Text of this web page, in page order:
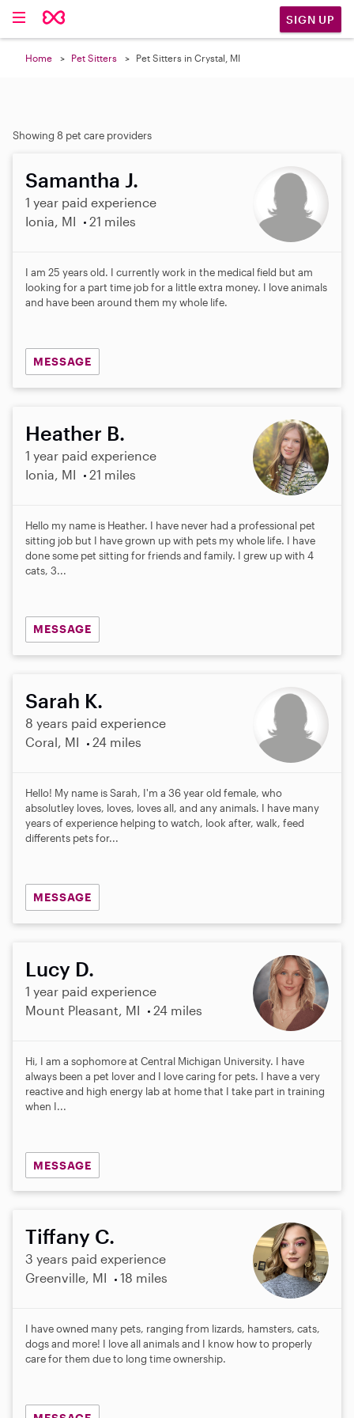
SIGN UP
Home Pet Sitters Pet Sitters in Crystal, MI
Showing 8 pet care providers
Samantha J.
1 year paid experience
Ionia, MI
21 miles
I am 25 years old. I currently work in the medical field but am
looking for a part time job for a little extra money. I love animals
and have been around them my whole life.
MESSAGE
Heather B.
1 year paid experience
Ionia, MI
21 miles
Hello my name is Heather. I have never had a professional pet
sitting job but I have grown up with pets my whole life. I have
done some pet sitting for friends and family. I grew up with 4
cats, 3...
MESSAGE
Sarah K.
8 years paid experience
Coral, MI
24 miles
Hello! My name is Sarah, I'm a 36 year old female, who
absolutley loves, loves, loves all, and any animals. I have many
years of experience helping to watch, look after, walk, feed
differents pets for...
MESSAGE
Lucy D.
1 year paid experience
Mount Pleasant, MI
24 miles
Hi, I am a sophomore at Central Michigan University. I have
always been a pet lover and I love caring for pets. I have a very
reactive and high energy lab at home that I take part in training
when I...
MESSAGE
Tiffany C.
3 years paid experience
Greenville, MI
18 miles
I have owned many pets, ranging from lizards, hamsters, cats,
dogs and more! I love all animals and I know how to properly
care for them due to long time ownership.